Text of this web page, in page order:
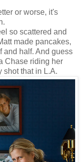
or worse, it's
so scattered and
made pancakes,
and half. And guess
Chase riding her
shot that in L.A.